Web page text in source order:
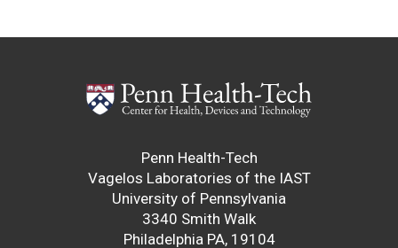
Penn Health-Tech
Vagelos Laboratories of the IAST
University of Pennsylvania
3340 Smith Walk
Philadelphia PA, 19104